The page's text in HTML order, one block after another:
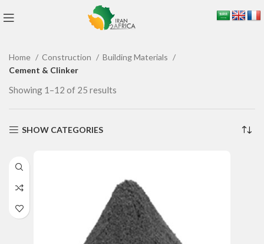
Home Construction
Building Materials
Cement & Clinker
Showing 1–12 of 25 results
SHOW CATEGORIES